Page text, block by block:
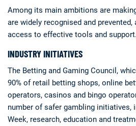
Among its main ambitions are
are widely recognised and prevented,
access to effective tools and support.
INDUSTRY INITIATIVES
The Betting and Gaming Council,
90% of retail betting shops, online
operators, casinos and bingo
number of safer gambling initiatives,
Week, research, education and